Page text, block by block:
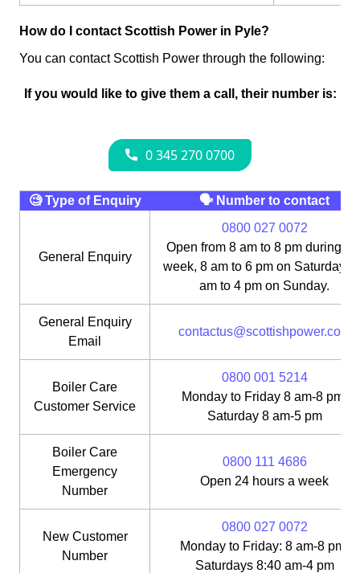
How do I contact Scottish Power in Pyle?
You can contact Scottish Power through the following:
If you would like to give them a call, their number is:
🧐 Type of Enquiry 🗣 Number to contact
General Enquiry
0800 027 0072
Open from 8 am to 8 pm during
week, 8 am to 6 pm on Saturday,
am to 4 pm on Sunday.
General Enquiry
Email
contactus@scottishpower.com
Boiler Care
Customer Service
0800 001 5214
Monday to Friday 8 am-8 pm;
Saturday 8 am-5 pm
Boiler Care
Emergency
Number
0800 111 4686
Open 24 hours a week
New Customer
Number
0800 027 0072
Monday to Friday: 8 am-8 pm;
Saturdays 8:40 am-4 pm